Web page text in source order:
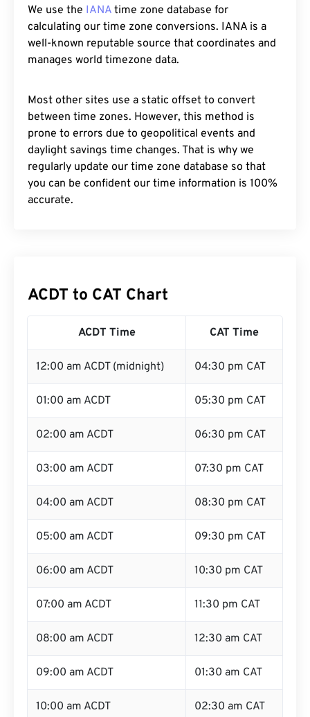
We use the IANA time zone database for
calculating our time zone conversions. IANA is a
well-known reputable source that coordinates and
manages world timezone data.
Most other sites use a static offset to convert
between time zones. However, this method is
prone to errors due to geopolitical events and
daylight savings time changes. That is why we
regularly update our time zone database so that
you can be confident our time information is 100%
accurate.
ACDT to CAT Chart
ACDT Time CAT Time
12:00 am ACDT (midnight) 04:30 pm CAT
01:00 am ACDT 05:30 pm CAT
02:00 am ACDT 06:30 pm CAT
03:00 am ACDT 07:30 pm CAT
04:00 am ACDT 08:30 pm CAT
05:00 am ACDT 09:30 pm CAT
06:00 am ACDT 10:30 pm CAT
07:00 am ACDT 11:30 pm CAT
08:00 am ACDT 12:30 am CAT
09:00 am ACDT 01:30 am CAT
10:00 am ACDT 02:30 am CAT